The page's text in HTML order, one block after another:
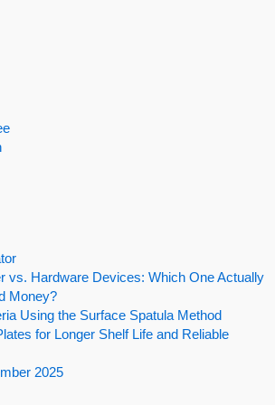
vs. Hardware Devices: Which One Actually
Money?
Using the Surface Spatula Method
for Longer Shelf Life and Reliable
2025